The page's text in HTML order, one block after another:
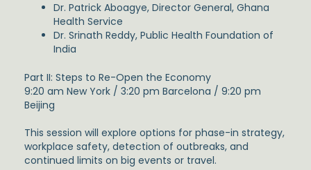
Dr. Patrick Aboagye, Director General, Ghana
Health Service
Dr. Srinath Reddy, Public Health Foundation of
India
Part II: Steps to Re-Open the Economy
9:20 am New York / 3:20 pm Barcelona / 9:20 pm
Beijing
This session will explore options for phase-in strategy,
workplace safety, detection of outbreaks, and
continued limits on big events or travel.